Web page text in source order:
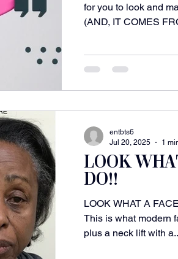
for you to look and
(AND, IT COMES
LOOK
DO!!
LOOK WHAT A
This is what modern
plus a neck lift with
entbts6
Jul 20, 2025
1